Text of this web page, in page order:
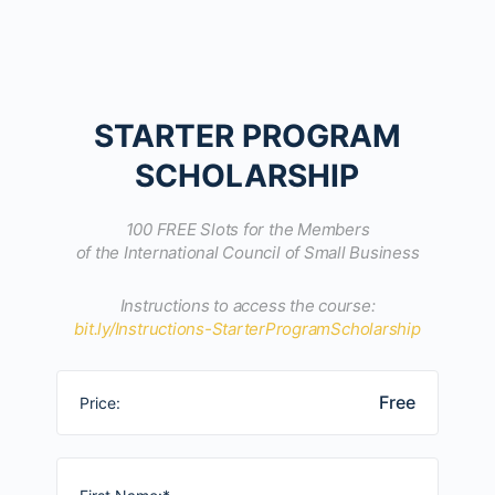
STARTER PROGRAM
SCHOLARSHIP
100 FREE Slots for the Members
of the International Council of Small Business
Instructions to access the course:
bit.ly/Instructions-StarterProgramScholarship
Price: Free